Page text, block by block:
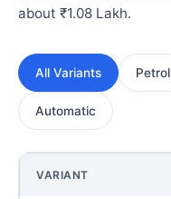
about ₹1.08 Lakh.
All Variants Petrol
Automatic
VARIANT